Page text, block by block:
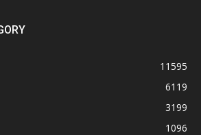
11595
6119
3199
1096